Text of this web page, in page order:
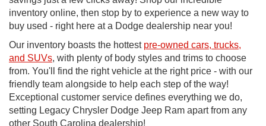
inventory online, then stop by to experience a new way to
buy used - right here at a Dodge dealership near you!
Our inventory boasts the hottest pre-owned cars, trucks,
and SUVs, with plenty of body styles and trims to choose
from. You'll find the right vehicle at the right price - with our
friendly team alongside to help each step of the way!
Exceptional customer service defines everything we do,
setting Legacy Chrysler Dodge Jeep Ram apart from any
other South Carolina dealership!